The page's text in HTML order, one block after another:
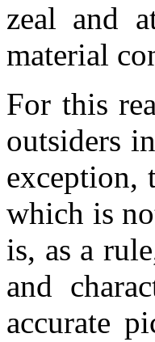
zeal and
material
For this
outsiders
exception,
which is
is, as a
and
accurate